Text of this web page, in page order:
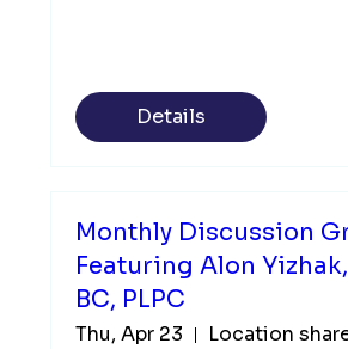
Details
Monthly Discussion
Featuring Alon
BC, PLPC
Thu, Apr 23